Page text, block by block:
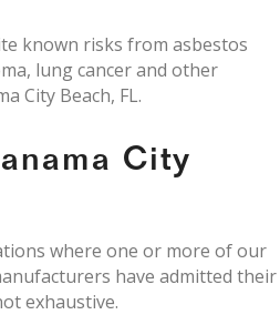
known risks from asbestos
lung cancer and other
City Beach, FL.
City
where one or more of our
have admitted their
exhaustive.